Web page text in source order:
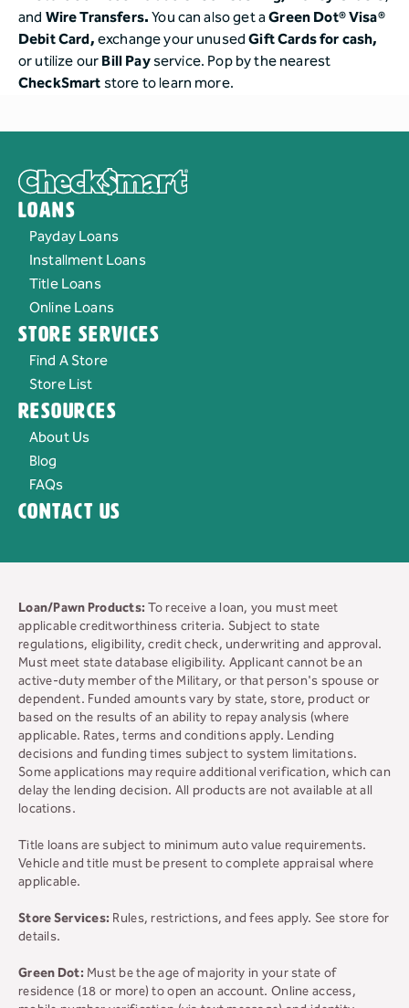
and Wire Transfers.You can also get aGreen Dot® Visa®
Debit Card,exchange your unusedGift Cards for cash,
or utilize ourBill Payservice. Pop by the nearest
CheckSmart store to learn more.
Loans
Payday Loans
Installment Loans
Title Loans
Online Loans
Store Services
Find A Store
Store List
Resources
About Us
Blog
FAQs
Contact Us
Loan/Pawn Products:To receive a loan, you must meet
applicable creditworthiness criteria. Subject to state
regulations, eligibility, credit check, underwriting and approval.
Must meet state database eligibility. Applicant cannot be an
active-duty member of the Military, or that person's spouse or
dependent. Funded amounts vary by state, store, product or
based on the results of an ability to repay analysis (where
applicable. Rates, terms and conditions apply. Lending
decisions and funding times subject to system limitations.
Some applications may require additional verification, which can
delay the lending decision. All products are not available at all
locations.
Title loans are subject to minimum auto value requirements.
Vehicle and title must be present to complete appraisal where
applicable.
Store Services: Rules, restrictions, and fees apply. See store for
details.
Green Dot: Must be the age of majority in your state of
residence (18 or more) to open an account. Online access,